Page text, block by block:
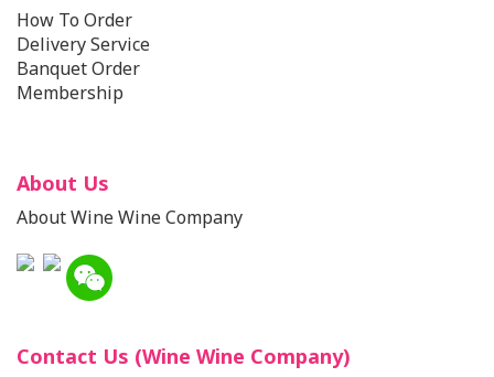
How To Order
Delivery Service
Banquet Order
Membership
About Us
About Wine Wine Company
Contact Us (Wine Wine Company)